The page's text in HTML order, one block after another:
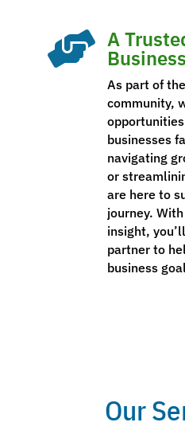
 A
As part of
community,
businesses
navigating
or
are here to
journey.
insight,
partner to
business
Our